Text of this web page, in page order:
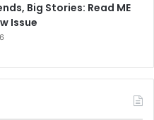
Big Stories: Read ME
Issue